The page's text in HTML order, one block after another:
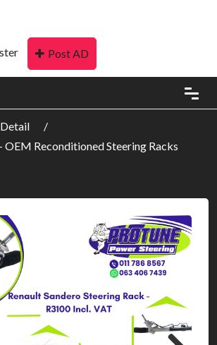
Post AD
OEM Reconditioned Steering Racks